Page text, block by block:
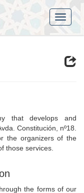
that develops and
Constitución, nº18.
the organizers of the
those services.
the forms of our